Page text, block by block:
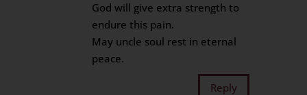
God will give extra strength to
endure this pain.
May uncle soul rest in eternal
peace.
Reply